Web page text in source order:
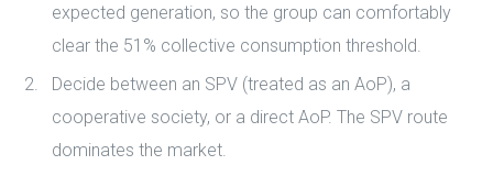
expected generation, so the group can comfortably
clear the 51% collective consumption threshold.
Decide between an SPV (treated as an AoP), a
cooperative society, or a direct AoP. The SPV route
dominates the market.